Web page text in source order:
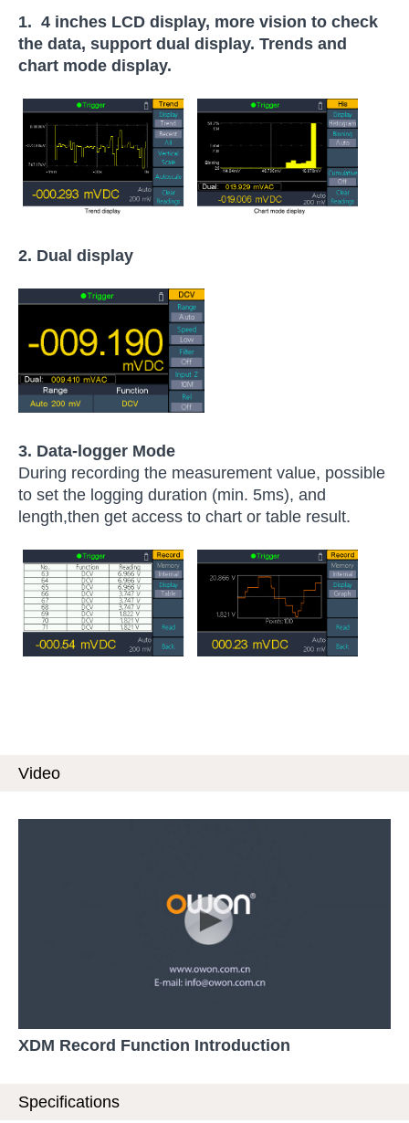
1. 4 inches LCD display, more vision to check
the data, support dual display. Trends and
chart mode display.
2. Dual display
3. Data-logger Mode
During recording the measurement value, possible
to set the logging duration (min. 5ms), and
length,then get access to chart or table result.
Video
XDM Record Function Introduction
Specifications